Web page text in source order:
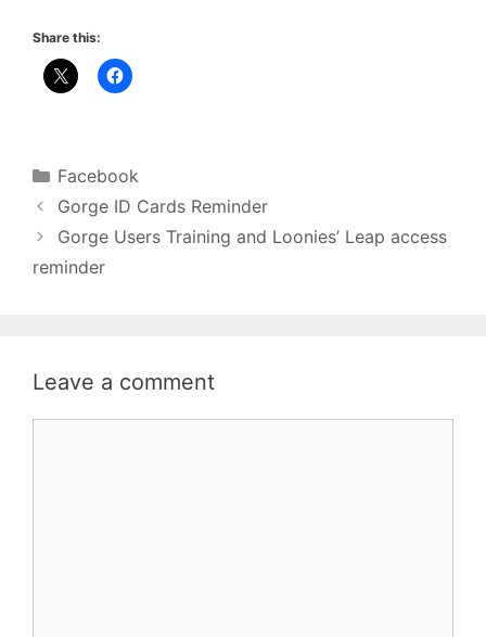
Share this:
Categories
Facebook
Gorge ID Cards Reminder
Gorge Users Training and Loonies’ Leap access
reminder
Leave a comment